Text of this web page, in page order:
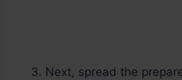
Next, spread the